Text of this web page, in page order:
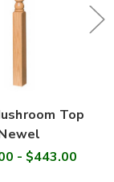
Top
- $443.00